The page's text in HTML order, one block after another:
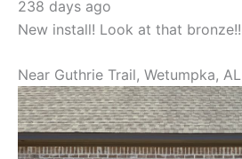
238 days ago
New install! Look at that bronze!!
Near Guthrie Trail, Wetumpka, AL